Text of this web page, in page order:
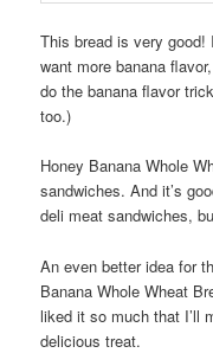
This bread is very good!
want more banana
do the banana flavor
too.)
Honey Banana Whole
sandwiches. And it’s
deli meat sandwiches,
An even better idea for
Banana Whole Wheat
liked it so much that I’ll
delicious treat.